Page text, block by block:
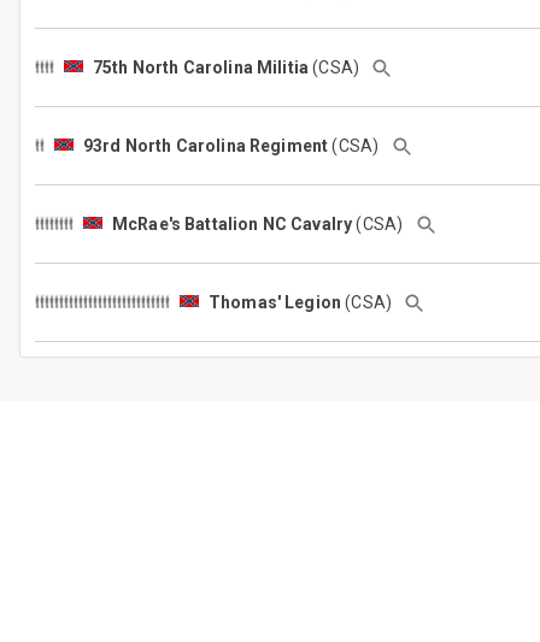
75th North Carolina Militia (CSA)
93rd North Carolina Regiment(CSA)
McRae's Battalion NC Cavalry(CSA)
Thomas' Legion (CSA)